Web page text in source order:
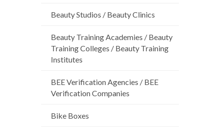
Beauty Studios / Beauty Clinics
Beauty Training Academies / Beauty
Training Colleges / Beauty Training
Institutes
BEE Verification Agencies / BEE
Verification Companies
Bike Boxes